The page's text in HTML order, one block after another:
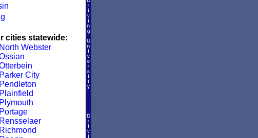
cities statewide:
North Webster
Parker City
Pendleton
Plainfield
Plymouth
Portage
Rensselaer
Richmond